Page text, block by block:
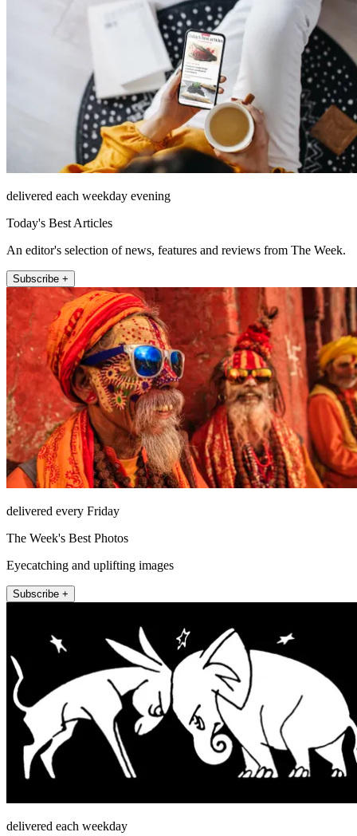
delivered each weekday evening
Today's Best Articles
An editor's selection of news, features and reviews from The Week.
Subscribe +
delivered every Friday
The Week's Best Photos
Eyecatching and uplifting images
Subscribe +
delivered each weekday